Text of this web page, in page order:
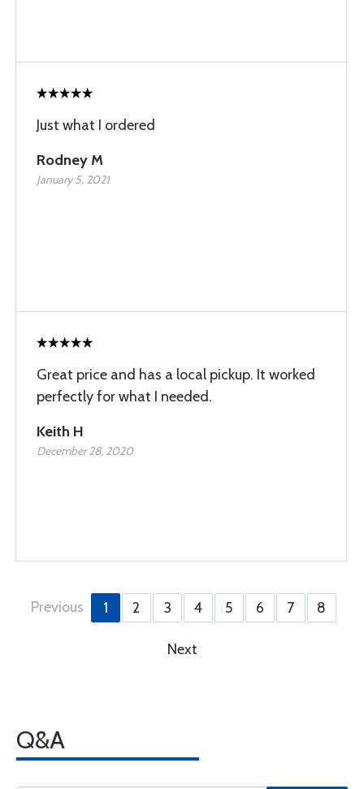
Just what I ordered
Rodney M
January 5, 2021
Great price and has a local pickup. It worked
perfectly for what I needed.
Keith H
December 28, 2020
Previous 1 2 3 4 5 6 7 8
Next
Q&A